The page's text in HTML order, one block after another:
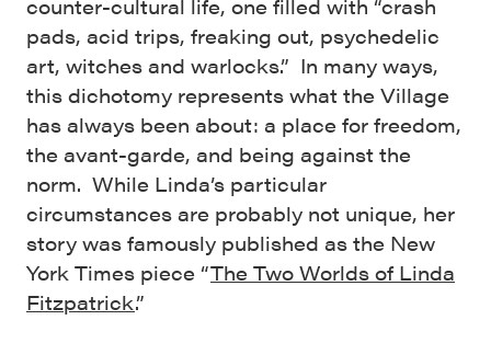
counter-cultural life, one filled with “crash
pads, acid trips, freaking out, psychedelic
art, witches and warlocks.” In many ways,
this dichotomy represents what the Village
has always been about: a place for freedom,
the avant-garde, and being against the
norm. While Linda’s particular
circumstances are probably not unique, her
story was famously published as the New
York Times piece “The Two Worlds of Linda
Fitzpatrick.”